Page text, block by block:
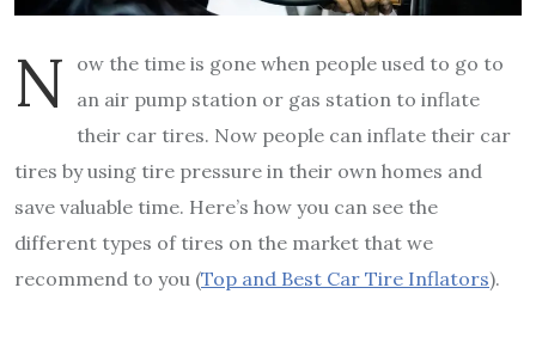
N
ow the time is gone when people used to go to
an air pump station or gas station to inflate
their car tires. Now people can inflate their car
tires by using tire pressure in their own homes and
save valuable time. Here’s how you can see the
different types of tires on the market that we
recommend to you (Top and Best Car Tire Inflators).